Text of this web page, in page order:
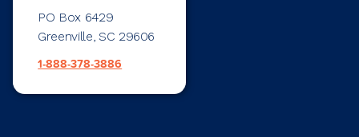
PO Box 6429
Greenville, SC 29606
1-888-378-3886